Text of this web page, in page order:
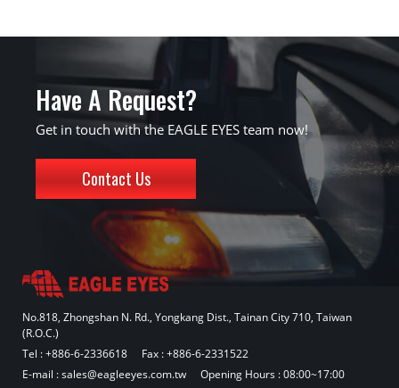
Have A Request?
Get in touch with the EAGLE EYES team now!
Contact Us
No.818, Zhongshan N. Rd., Yongkang Dist., Tainan City 710, Taiwan
(R.O.C.)
Tel :+886-6-2336618
Fax : +886-6-2331522
E-mail :sales@eagleeyes.com.tw Opening Hours : 08:00~17:00